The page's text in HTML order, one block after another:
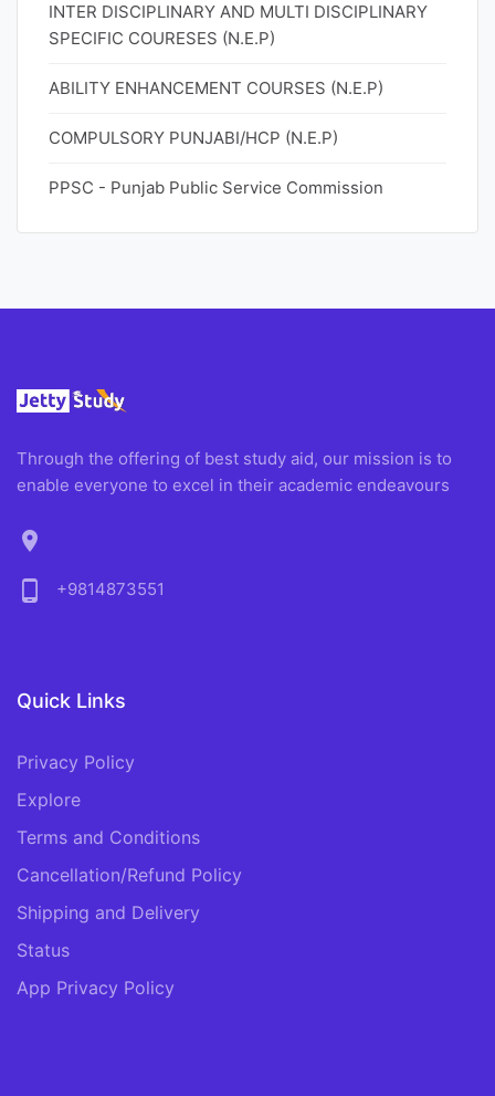
INTER DISCIPLINARY AND MULTI DISCIPLINARY
SPECIFIC COURESES (N.E.P)
ABILITY ENHANCEMENT COURSES (N.E.P)
COMPULSORY PUNJABI/HCP (N.E.P)
PPSC - Punjab Public Service Commission
Through the offering of best study aid, our mission is to
enable everyone to excel in their academic endeavours
location_on
phone_android
+9814873551
Quick Links
Privacy Policy
Explore
Terms and Conditions
Cancellation/Refund Policy
Shipping and Delivery
Status
App Privacy Policy